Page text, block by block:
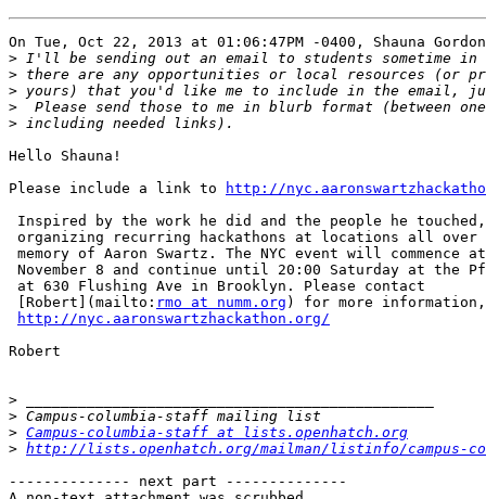
On Tue, Oct 22, 2013 at 01:06:47PM -0400, Shauna
>
>
>
>
>
Hello Shauna!
Please include a link to
http://
Inspired by the work he did and the people he
organizing recurring hackathons at locations all
memory of Aaron Swartz. The NYC event will commence
November 8 and continue until 20:00 Saturday at the
at 630 Flushing Ave in Brooklyn. Please contact
[Robert](mailto: rmo at numm.org ) for more
http://nyc.aaronswartzhackathon.org/
Robert
>
>
> Campus-columbia-staff at lists.openhatch.org
> http://lists.openhatch.org/mailman/listinfo/campus-
-------------- next part --------------